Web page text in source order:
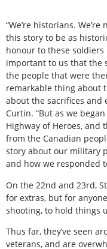
“We’re historians.
this story to be as
honour to these soldiers
important to us that the
the people that were
remarkable thing about
about the sacrifices and
Curtin. “But as we
Highway of Heroes,
from the Canadian
story about our military
and how we responded
On the 22nd and 23rd,
for extras, but for
shooting, to hold things
Thus far, they’ve seen
veterans, and are